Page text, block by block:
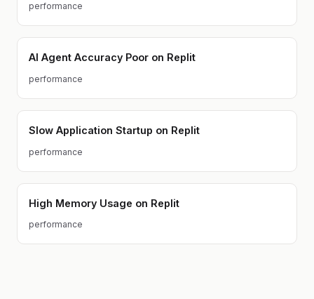
performance
AI Agent Accuracy Poor on Replit
performance
Slow Application Startup on Replit
performance
High Memory Usage on Replit
performance